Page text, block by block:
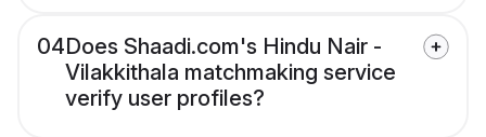
04Does Shaadi.com's Hindu Nair -
Vilakkithala matchmaking service
verify user profiles?